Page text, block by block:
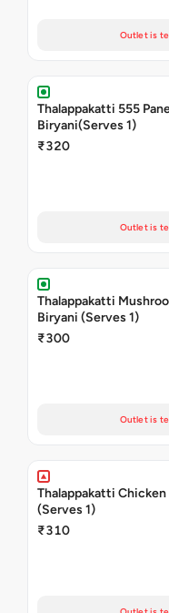
Outlet is
Thalappakatti 555
Biryani(Serves 1)
₹320
Outlet is
Thalappakatti
Biryani (Serves 1)
₹300
Outlet is
Thalappakatti
(Serves 1)
₹310